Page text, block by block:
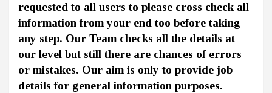
requested to all users to please cross check all
information from your end too before taking
any step. Our Team checks all the details at
our level but still there are chances of errors
or mistakes. Our aim is only to provide job
details for general information purposes.